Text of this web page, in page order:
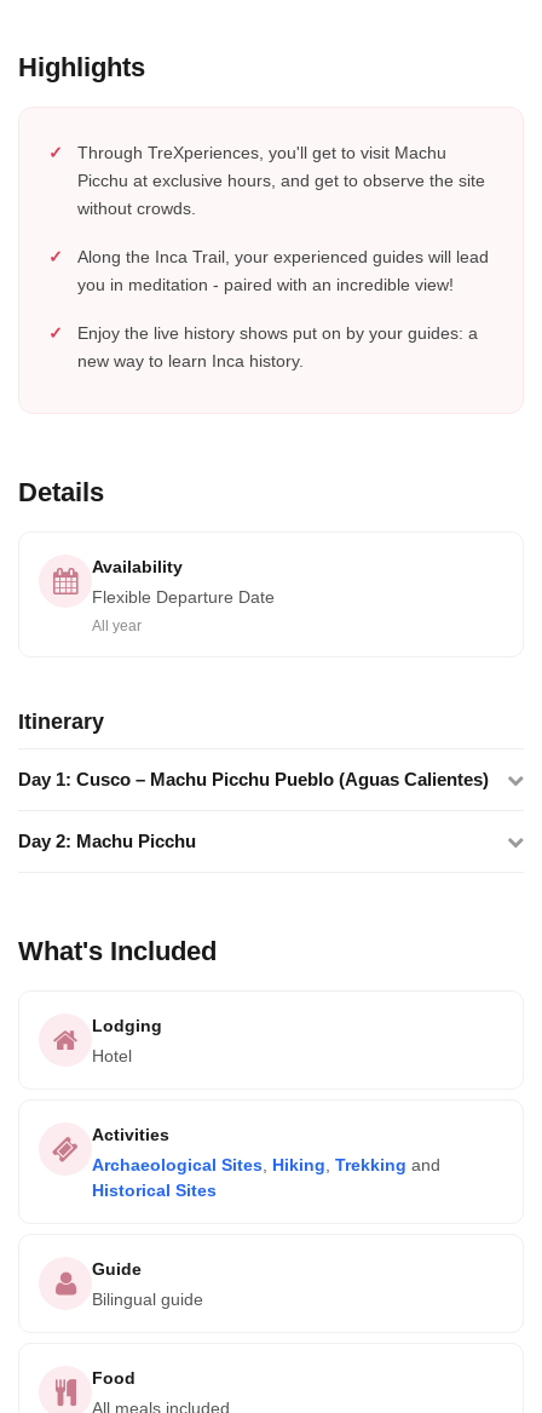
Highlights
Through TreXperiences, you'll get to visit Machu
Picchu at exclusive hours, and get to observe the site
without crowds.
Along the Inca Trail, your experienced guides will lead
you in meditation - paired with an incredible view!
Enjoy the live history shows put on by your guides: a
new way to learn Inca history.
Details
Availability
Flexible Departure Date
All year
Itinerary
Day 1: Cusco – Machu Picchu Pueblo (Aguas Calientes)
Day 2: Machu Picchu
What's Included
Lodging
Hotel
Activities
Archaeological Sites Hiking Trekking and
Historical Sites
Guide
Bilingual guide
Food
All meals included